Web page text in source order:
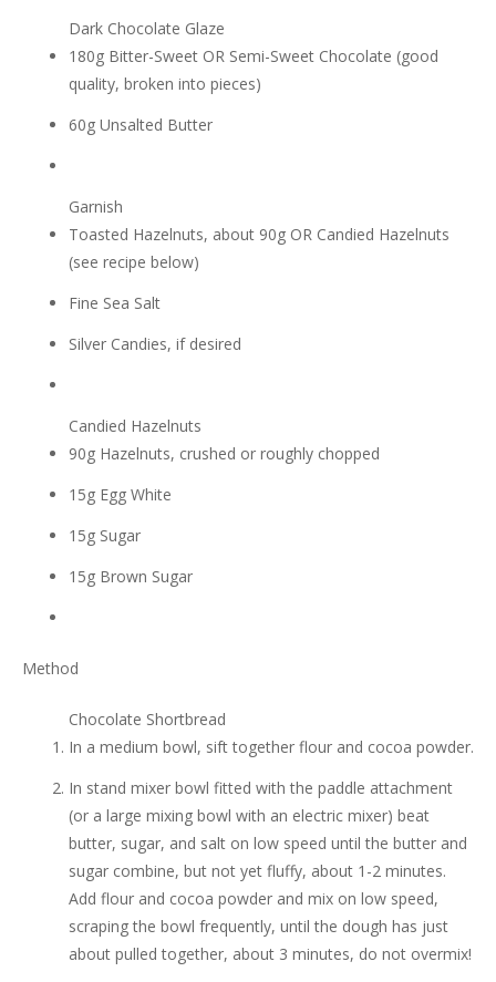
Dark Chocolate Glaze
180g Bitter-Sweet OR Semi-Sweet Chocolate (good
quality, broken into pieces)
60g Unsalted Butter
Garnish
Toasted Hazelnuts, about 90g OR Candied Hazelnuts
(see recipe below)
Fine Sea Salt
Silver Candies, if desired
Candied Hazelnuts
90g Hazelnuts, crushed or roughly chopped
15g Egg White
15g Sugar
15g Brown Sugar
Method
Chocolate Shortbread
In a medium bowl, sift together flour and cocoa powder.
In stand mixer bowl fitted with the paddle attachment
(or a large mixing bowl with an electric mixer) beat
butter, sugar, and salt on low speed until the butter and
sugar combine, but not yet fluffy, about 1-2 minutes.
Add flour and cocoa powder and mix on low speed,
scraping the bowl frequently, until the dough has just
about pulled together, about 3 minutes, do not overmix!